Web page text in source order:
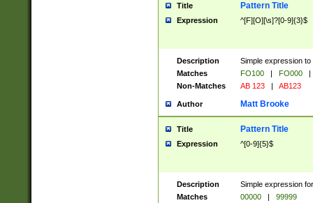
Title Pattern Title
Expression ^[F][O][\s]?[0-9]{3}$
Description
Simple expression
Matches
FO100 | FO000
|
Non-Matches
AB 123 | AB123
Author Matt Brooke
Title Pattern Title
Expression ^[0-9]{5}$
Description
Simple expression
Matches
00000 |
99999